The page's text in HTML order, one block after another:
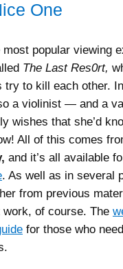
One
popular viewing
The Last Res0rt,
to kill each other.
a violinist — and a
wishes that she’d
All of this comes
and it’s all available
. As well as in several
from previous
of course. The
for those who